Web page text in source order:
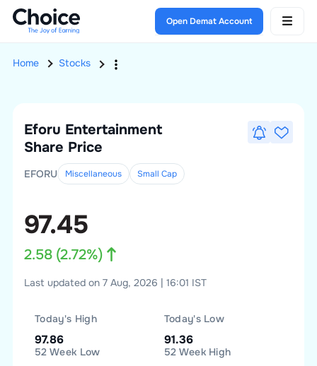
Open Demat Account
Home Stocks
Eforu Entertainment
Share Price
EFORU Miscellaneous Small Cap
97.45
2.58(2.72%)
Last updated on 7 Aug, 2026 | 16:01 IST
Today's High
97.86
Today's Low
91.36
52 Week Low 52 Week High